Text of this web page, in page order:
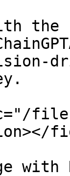
the
files/
with